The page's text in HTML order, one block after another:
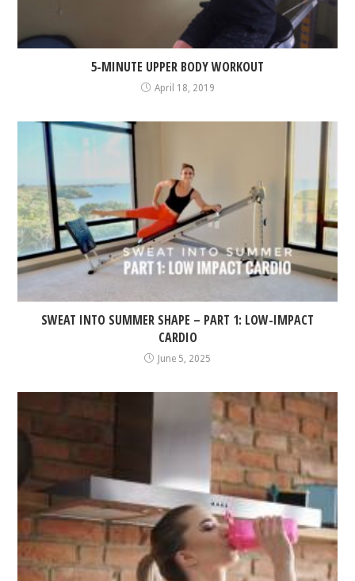
5-MINUTE UPPER BODY WORKOUT
April 18, 2019
SWEAT INTO SUMMER SHAPE – PART 1: LOW-IMPACT
CARDIO
June 5, 2025